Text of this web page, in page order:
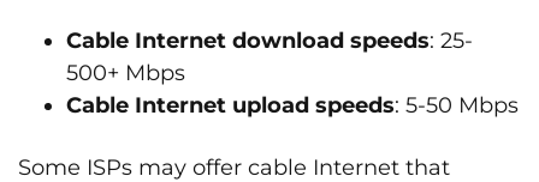
Cable Internet download speeds: 25-
500+ Mbps
Cable Internet upload speeds: 5-50 Mbps
Some ISPs may offer cable Internet that